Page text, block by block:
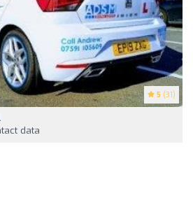
5 (31)
data